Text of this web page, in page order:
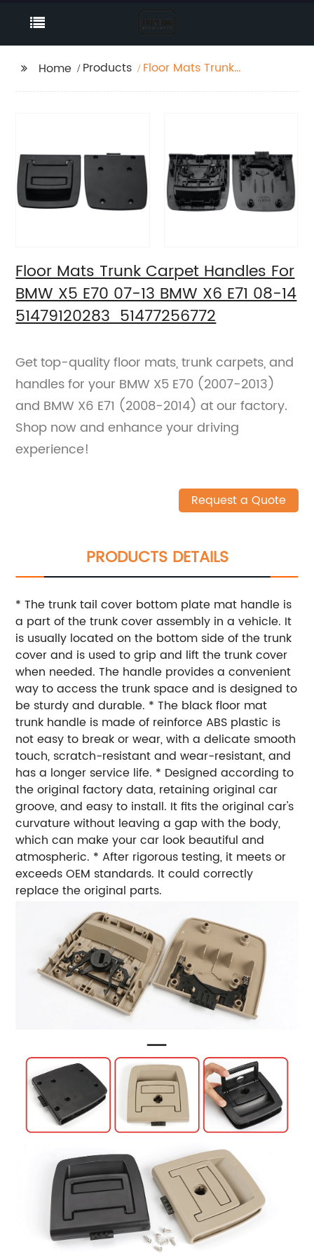
Home Products
Floor Mats Trunk
51477256772
Floor Mats Trunk Carpet Handles For
BMW X5 E70 07-13 BMW X6 E71 08-14
51479120283 51477256772
Get top-quality floor mats, trunk carpets, and
handles for your BMW X5 E70 (2007-2013)
and BMW X6 E71 (2008-2014) at our factory.
Shop now and enhance your driving
experience!
Request a Quote
PRODUCTS DETAILS
* The trunk tail cover bottom plate mat handle is
a part of the trunk cover assembly in a vehicle. It
is usually located on the bottom side of the trunk
cover and is used to grip and lift the trunk cover
when needed. The handle provides a convenient
way to access the trunk space and is designed to
be sturdy and durable. * The black floor mat
trunk handle is made of reinforce ABS plastic is
not easy to break or wear, with a delicate smooth
touch, scratch-resistant and wear-resistant, and
has a longer service life. * Designed according to
the original factory data, retaining original car
groove, and easy to install. It fits the original car's
curvature without leaving a gap with the body,
which can make your car look beautiful and
atmospheric. * After rigorous testing, it meets or
exceeds OEM standards. It could correctly
replace the original parts.